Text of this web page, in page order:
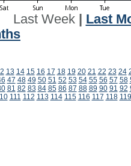
Last Week| Last
13 14 15 16 17 18 19 20 21 22 23 24
47 48 49 50 51 52 53 54 55 56 57 58
81 82 83 84 85 86 87 88 89 90 91 92
111 112 113 114 115 116 117 118 119